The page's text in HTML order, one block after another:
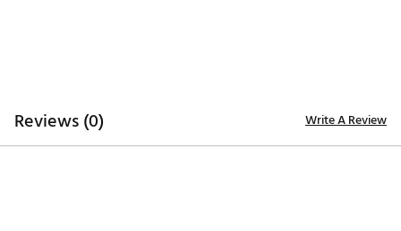
Web ID:
Reviews (0) Write A Review